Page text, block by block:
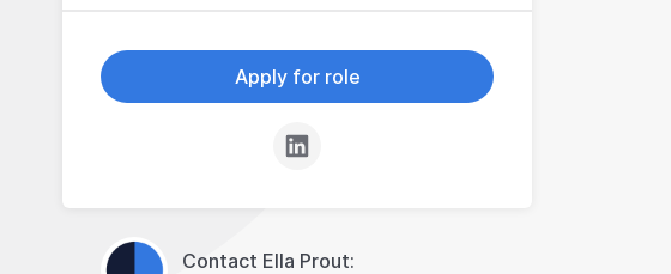
Apply for role
Contact Ella Prout: